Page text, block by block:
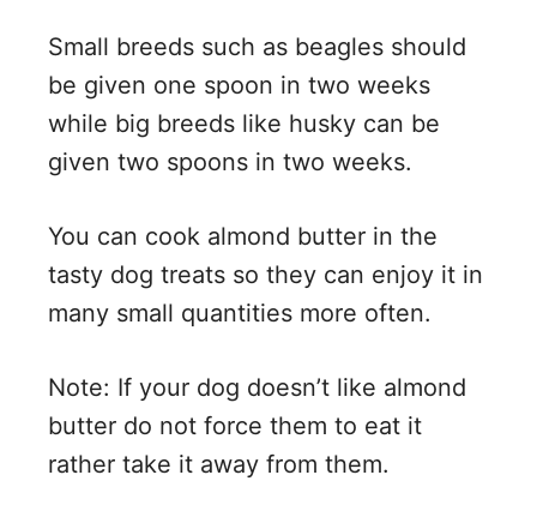
Small breeds such as beagles should
be given one spoon in two weeks
while big breeds like husky can be
given two spoons in two weeks.
You can cook almond butter in the
tasty dog treats so they can enjoy it in
many small quantities more often.
Note: If your dog doesn’t like almond
butter do not force them to eat it
rather take it away from them.